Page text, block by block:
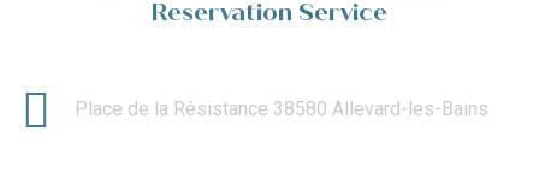
Reservation Service
Place de la Résistance 38580 Allevard-les-Bains